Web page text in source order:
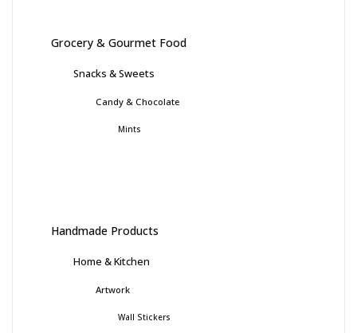
Grocery & Gourmet Food
Snacks & Sweets
Candy & Chocolate
Mints
Handmade Products
Home & Kitchen
Artwork
Wall Stickers